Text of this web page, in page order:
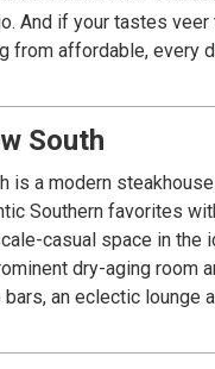
And if your tastes
from affordable, every
from Piedmont to Sicily. We
as well as brunch on
two area locations
South
is a modern
Southern favorites
casual space in the
dry-aging room
an eclectic lounge
was built in the 1950s,
such as brass and